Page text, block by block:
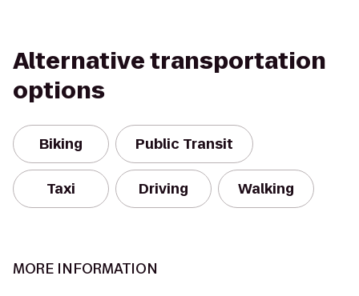
Alternative transportation
options
Biking Public Transit
Taxi Driving Walking
MORE INFORMATION